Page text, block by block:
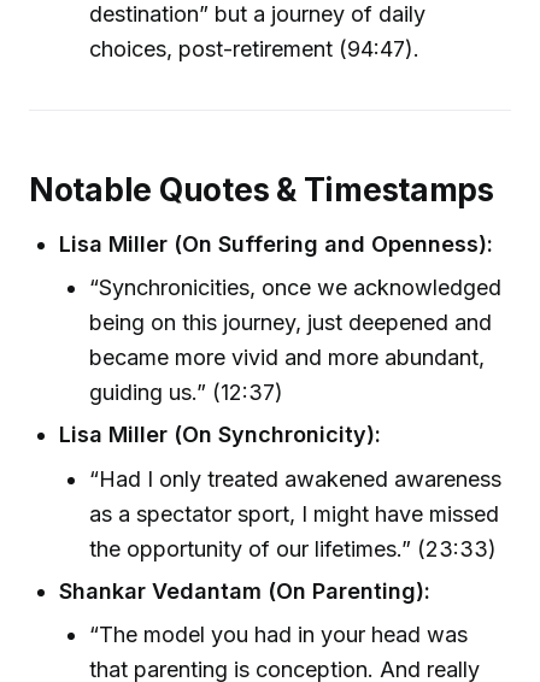
destination” but a journey of daily
choices, post-retirement (94:47).
Notable Quotes & Timestamps
Lisa Miller (On Suffering and Openness):
“Synchronicities, once we acknowledged
being on this journey, just deepened and
became more vivid and more abundant,
guiding us.” (12:37)
Lisa Miller (On Synchronicity):
“Had I only treated awakened awareness
as a spectator sport, I might have missed
the opportunity of our lifetimes.” (23:33)
Shankar Vedantam (On Parenting):
“The model you had in your head was
that parenting is conception. And really